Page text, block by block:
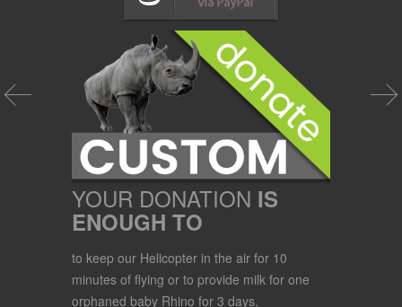
YOUR DONATION IS
ENOUGH TO
to keep our Helicopter in the air for 10
minutes of flying or to provide milk for one
orphaned baby Rhino for 3 days.